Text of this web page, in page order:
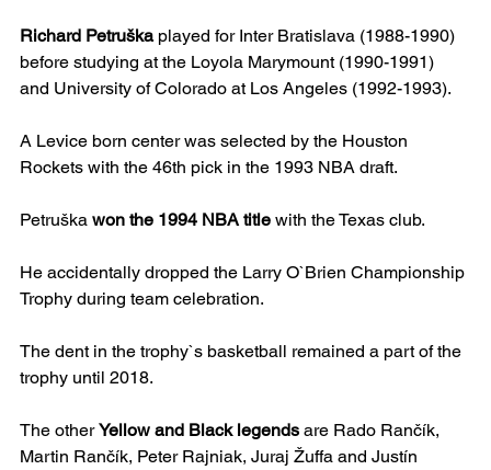
Richard Petruška played for Inter Bratislava (1988-1990)
before studying at the Loyola Marymount (1990-1991)
and University of Colorado at Los Angeles (1992-1993).
A Levice born center was selected by the Houston
Rockets with the 46th pick in the 1993 NBA draft.
Petruška won the 1994 NBA title with the Texas club.
He accidentally dropped the Larry O`Brien Championship
Trophy during team celebration.
The dent in the trophy`s basketball remained a part of the
trophy until 2018.
The other Yellow and Black legends are Rado Rančík,
Martin Rančík, Peter Rajniak, Juraj Žuffa and Justín